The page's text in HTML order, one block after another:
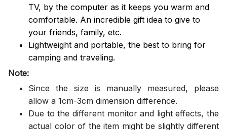
TV, by the computer as it keeps you warm and
comfortable. An incredible gift idea to give to
your friends, family, etc.
Lightweight and portable, the best to bring for
camping and traveling.
Note:
Since the size is manually measured, please
allow a 1cm-3cm dimension difference.
Due to the different monitor and light effects, the
actual color of the item might be slightly different